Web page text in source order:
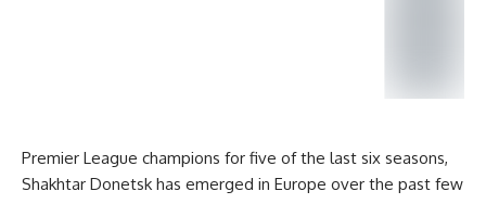
Premier League champions for five of the last six seasons,
Shakhtar Donetsk has emerged in Europe over the past few